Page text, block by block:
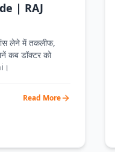
| RAJ
लेने में तकलीफ,
कब डॉक्टर को
Read More